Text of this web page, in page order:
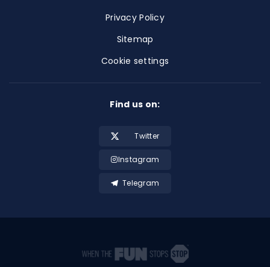
Privacy Policy
Sitemap
Cookie settings
Find us on:
Twitter
Instagram
Telegram